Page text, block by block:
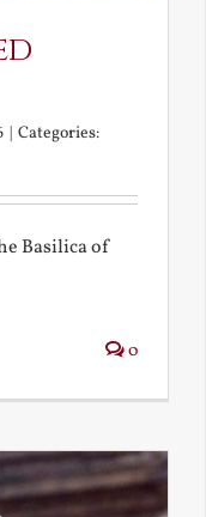
| Categories:
Basilica of
0